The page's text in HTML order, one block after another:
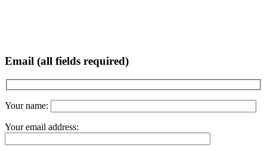
Email (all fields required)
Your name:
Your email address: